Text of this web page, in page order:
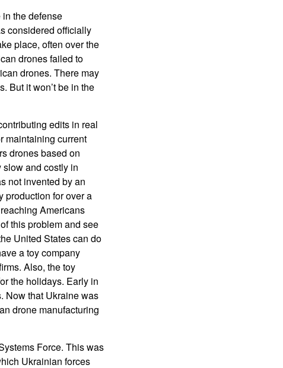
the defense
considered officially
place, often over the
drones failed to
drones. There may
But it won’t be in the
edits in real
maintaining current
drones based on
and costly in
not invented by an
production for over a
Americans
this problem and see
United States can do
a toy company
Also, the toy
the holidays. Early in
Now that Ukraine was
drone manufacturing
Force. This was
Ukrainian forces